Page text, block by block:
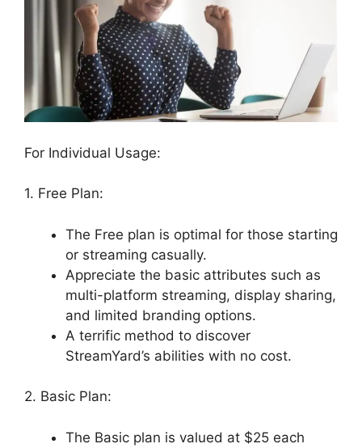
For Individual Usage:
1. Free Plan:
The Free plan is optimal for those starting
or streaming casually.
Appreciate the basic attributes such as
multi-platform streaming, display sharing,
and limited branding options.
A terrific method to discover
StreamYard’s abilities with no cost.
2. Basic Plan:
The Basic plan is valued at $25 each